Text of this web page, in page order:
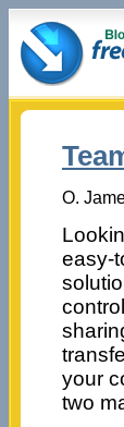
O.
easy-
your
two